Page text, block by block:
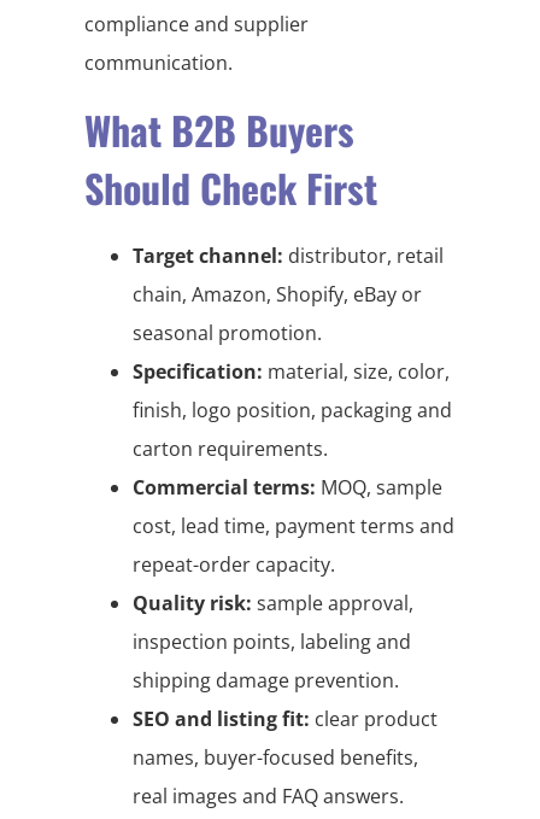
compliance and supplier
communication.
What B2B Buyers
Should Check First
Target channel: distributor, retail
chain, Amazon, Shopify, eBay or
seasonal promotion.
Specification: material, size, color,
finish, logo position, packaging and
carton requirements.
Commercial terms: MOQ, sample
cost, lead time, payment terms and
repeat-order capacity.
Quality risk: sample approval,
inspection points, labeling and
shipping damage prevention.
SEO and listing fit: clear product
names, buyer-focused benefits,
real images and FAQ answers.